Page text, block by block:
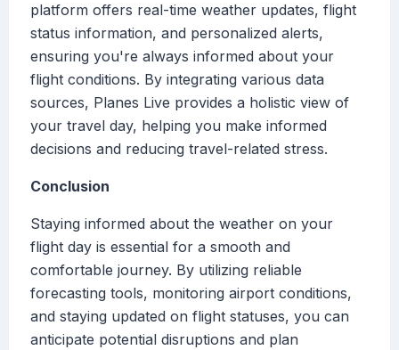
platform offers real-time weather updates, flight
status information, and personalized alerts,
ensuring you're always informed about your
flight conditions. By integrating various data
sources, Planes Live provides a holistic view of
your travel day, helping you make informed
decisions and reducing travel-related stress.
Conclusion
Staying informed about the weather on your
flight day is essential for a smooth and
comfortable journey. By utilizing reliable
forecasting tools, monitoring airport conditions,
and staying updated on flight statuses, you can
anticipate potential disruptions and plan